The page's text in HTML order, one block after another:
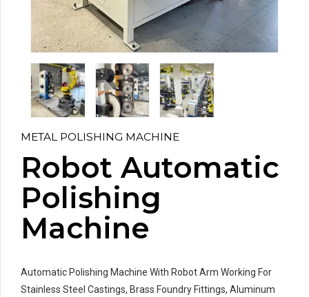
METAL POLISHING MACHINE
Robot Automatic
Polishing
Machine
Automatic Polishing Machine With Robot Arm Working For
Stainless Steel Castings, Brass Foundry Fittings, Aluminum